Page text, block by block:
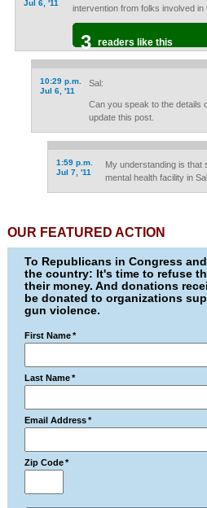
Jul 6, '11
intervention from folks involved in
3 readers like this
10:29 p.m.
Jul 6, '11
Sal:
Can you speak to the details
update this post.
1:59 p.m.
Jul 7, '11
My understanding is that
mental health facility in
OUR FEATURED ACTION
To Republicans in Congress
the country: It's time to refuse
their money. And donations
be donated to organizations
gun violence.
First Name *
Last Name *
Email Address *
Zip Code *